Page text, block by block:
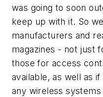
was going to soon
keep up with it. So
manufacturers and
magazines - not just
those for access
available, as well as
any wireless